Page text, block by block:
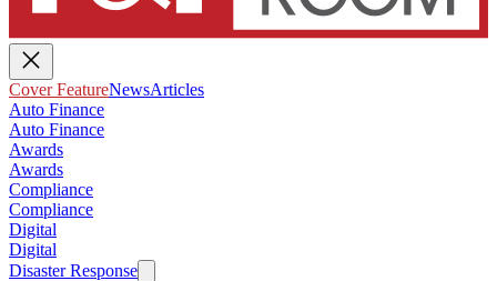
Cover FeatureNewsArticles
Auto Finance
Auto Finance
Awards
Awards
Compliance
Compliance
Digital
Digital
Disaster Response